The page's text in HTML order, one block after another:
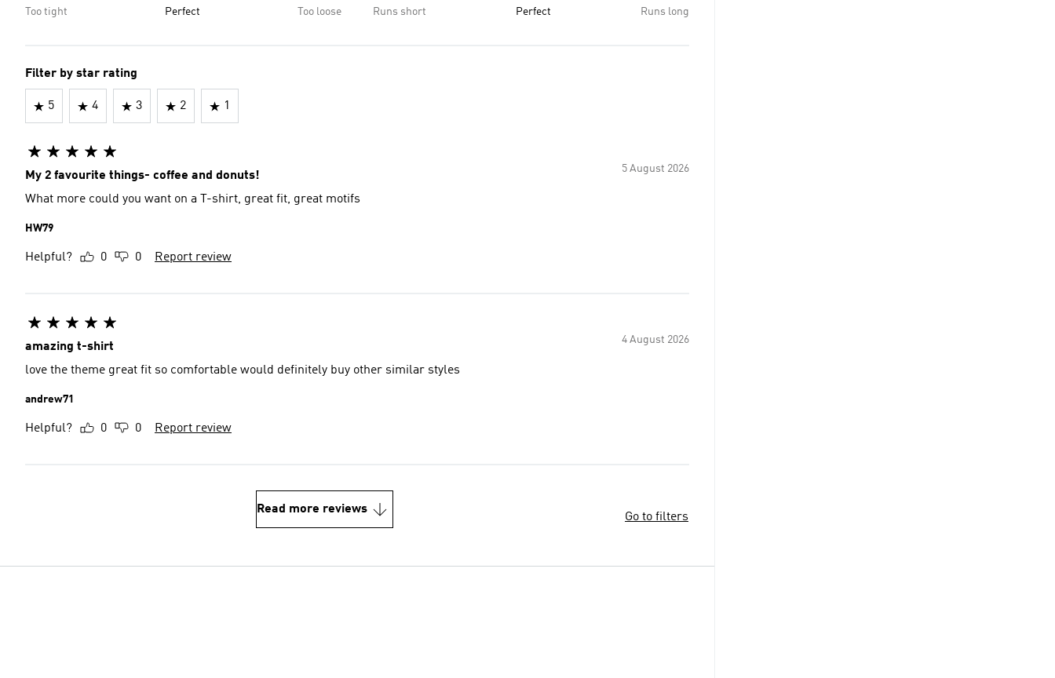
Too tight Perfect Too loose Runs short Perfect Runs long
Filter by star rating
5 4 3 2 1
5 August 2026
My 2 favourite things- coffee and donuts!
What more could you want on a T-shirt, great fit, great motifs
HW79
Helpful? 0 0 Report review
4 August 2026
amazing t-shirt
love the theme great fit so comfortable would definitely buy other similar styles
andrew71
Helpful? 0 0 Report review
Read more reviews
Go to filters